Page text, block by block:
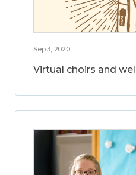
Sep 3, 2020
Virtual choirs and